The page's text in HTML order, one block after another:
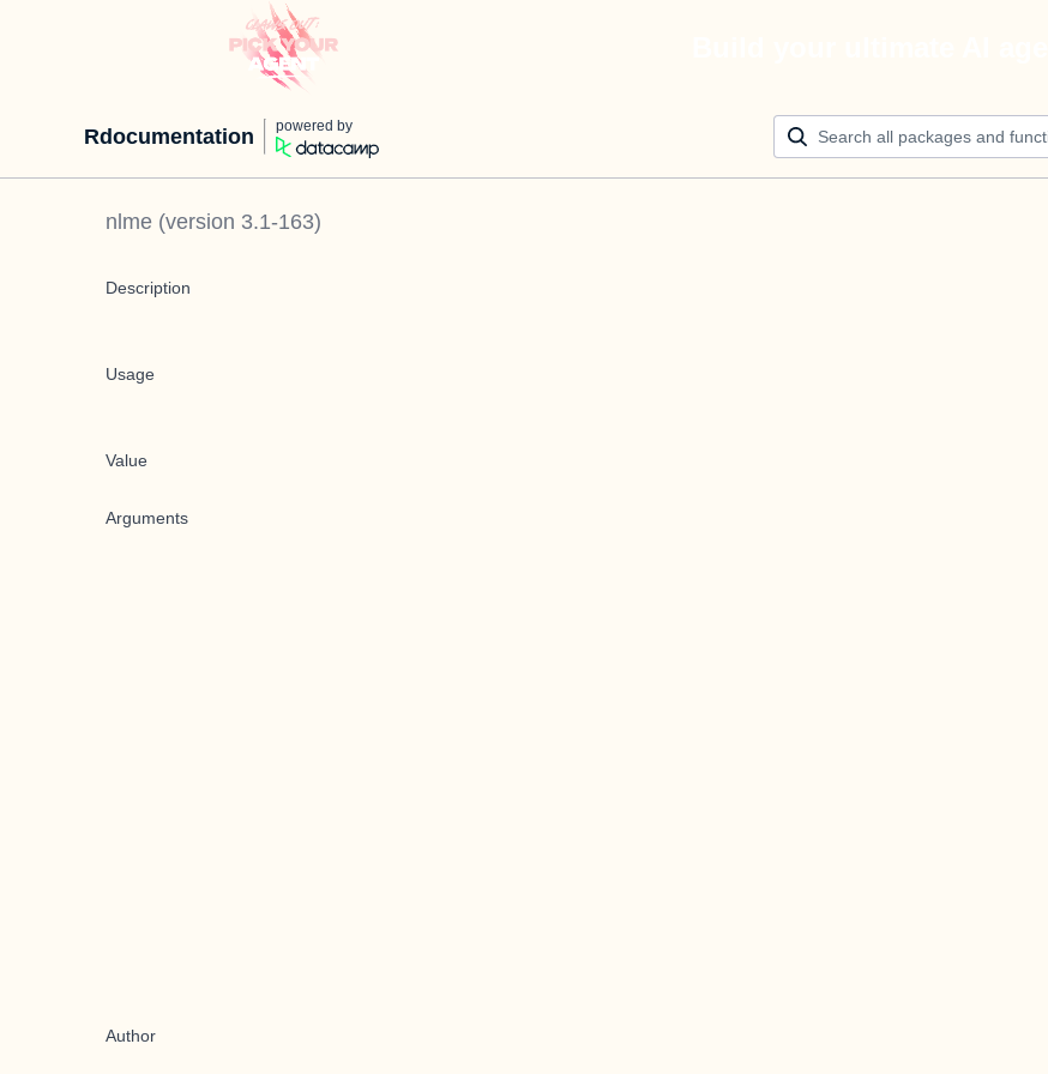
Rdocumentation powered by
nlme (version 3.1-163)
Description
Usage
Value
Arguments
Author